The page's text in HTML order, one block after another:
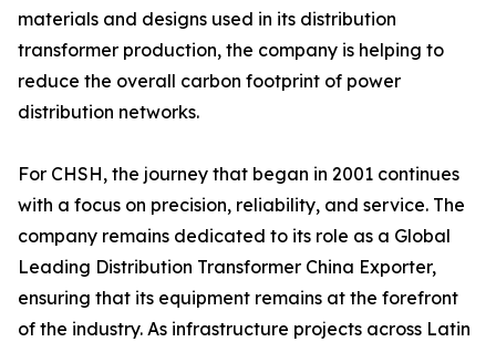
materials and designs used in its distribution
transformer production, the company is helping to
reduce the overall carbon footprint of power
distribution networks.
For CHSH, the journey that began in 2001 continues
with a focus on precision, reliability, and service. The
company remains dedicated to its role as a Global
Leading Distribution Transformer China Exporter,
ensuring that its equipment remains at the forefront
of the industry. As infrastructure projects across Latin